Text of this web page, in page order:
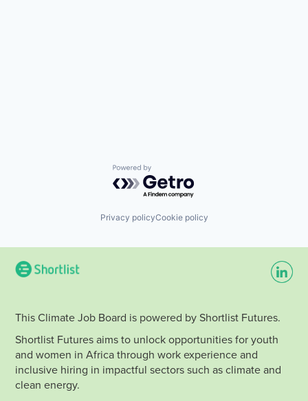
Powered by Getro.com
Privacy policyCookie policy
This Climate Job Board is powered by Shortlist Futures.
Shortlist Futures aims to unlock opportunities for youth
and women in Africa through work experience and
inclusive hiring in impactful sectors such as climate and
clean energy.